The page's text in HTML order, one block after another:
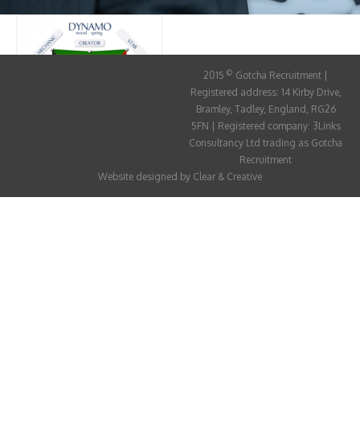
RECRUITMENT COSTS
CONTACT
2015 © Gotcha Recruitment |
Registered address: 14 Kirby Drive,
Bramley, Tadley, England, RG26
5FN | Registered company: 3Links
Consultancy Ltd trading as Gotcha
Recruitment
Website designed by Clear & Creative